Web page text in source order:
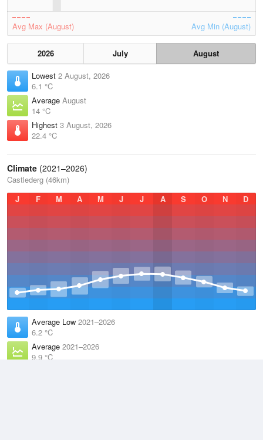
Avg Max (August) Avg Min (August)
2026 July
August
Lowest 2 August, 2026
6.1 °C
Average August
14 °C
Highest 3 August, 2026
22.4 °C
Climate (2021–2026)
Castlederg (46km)
J
F M A M J J A S O N D
Average Low 2021–2026
6.2 °C
Average 2021–2026
9.9 °C